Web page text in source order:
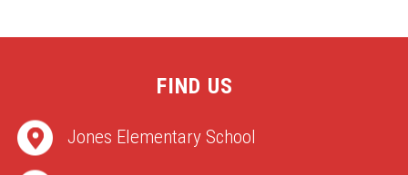
FIND US
Jones Elementary School